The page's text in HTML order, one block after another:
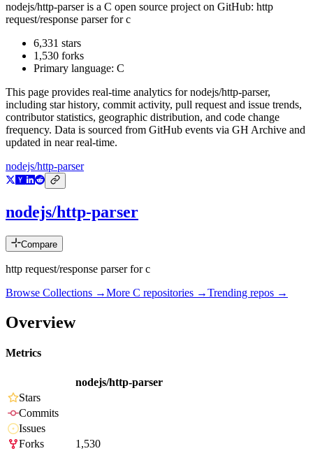
nodejs/http-parseris a C open source project on GitHub: http
request/response parser for c
6,331 stars
1,530 forks
Primary language: C
This page provides real-time analytics fornodejs/http-parser,
including star history, commit activity, pull request and issue trends,
contributor statistics, geographic distribution, and code change
frequency. Data is sourced from GitHub events via GH Archive and
updated in near real-time.
nodejs/http-parser
nodejs/http-parser
Compare
http request/response parser for c
Browse Collections →More C repositories →Trending repos →
Overview
Metrics
nodejs/http-parser
Stars
Commits
Issues
Forks
1,530